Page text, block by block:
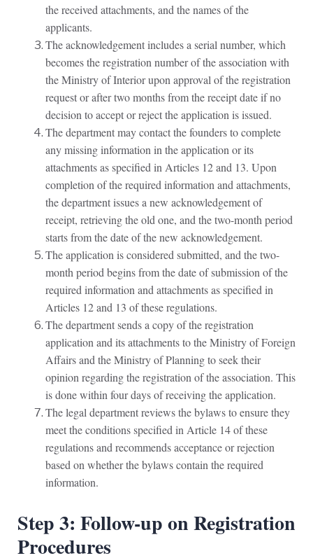
the received attachments, and the names of the
applicants.
The acknowledgement includes a serial number, which
becomes the registration number of the association with
the Ministry of Interior upon approval of the registration
request or after two months from the receipt date if no
decision to accept or reject the application is issued.
The department may contact the founders to complete
any missing information in the application or its
attachments as specified in Articles 12 and 13. Upon
completion of the required information and attachments,
the department issues a new acknowledgement of
receipt, retrieving the old one, and the two-month period
starts from the date of the new acknowledgement.
The application is considered submitted, and the two-
month period begins from the date of submission of the
required information and attachments as specified in
Articles 12 and 13 of these regulations.
The department sends a copy of the registration
application and its attachments to the Ministry of Foreign
Affairs and the Ministry of Planning to seek their
opinion regarding the registration of the association. This
is done within four days of receiving the application.
The legal department reviews the bylaws to ensure they
meet the conditions specified in Article 14 of these
regulations and recommends acceptance or rejection
based on whether the bylaws contain the required
information.
Step 3: Follow-up on Registration
Procedures